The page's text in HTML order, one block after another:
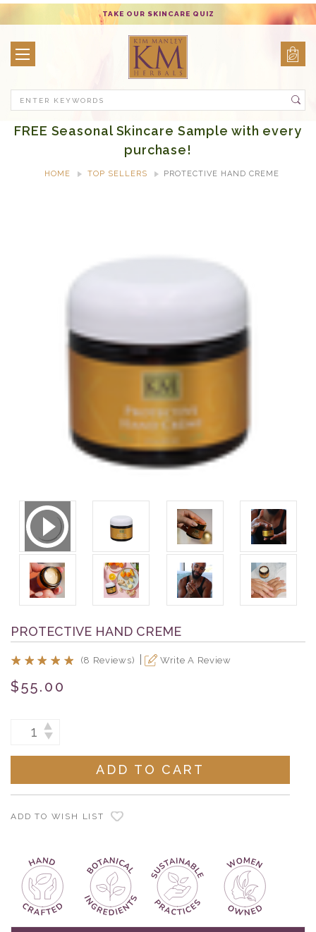
TAKE OUR SKINCARE QUIZ
FREE Seasonal Skincare Sample with every
purchase!
HOME TOP SELLERS PROTECTIVE HAND CREME
PROTECTIVE HAND CREME
(8 Reviews) Write A Review
$55.00
Current
Stock:
INCREASE
QUANTITY:
DECREASE
ADD TO WISH LIST